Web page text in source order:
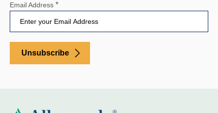
Email Address *
Unsubscribe